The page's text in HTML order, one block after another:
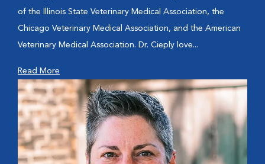
of the Illinois State Veterinary Medical Association, the
Chicago Veterinary Medical Association, and the American
Veterinary Medical Association. Dr. Cieply love...
Read More